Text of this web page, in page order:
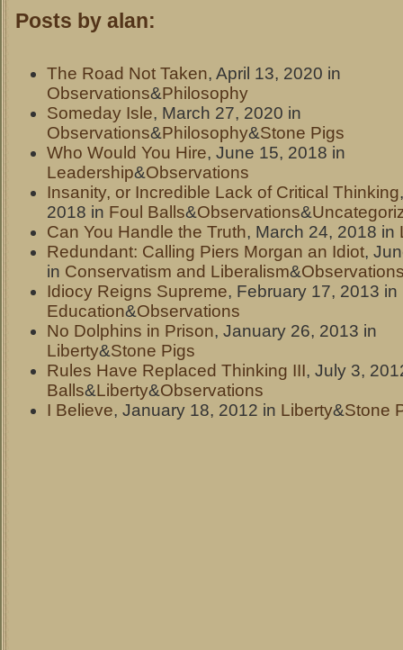
Posts by alan:
The Road Not Taken, April 13, 2020 in
Observations&Philosophy
Someday Isle, March 27, 2020 in
Observations&Philosophy&Stone Pigs
Who Would You Hire, June 15, 2018 in
Leadership&Observations
Insanity, or Incredible Lack of Critical Thinking
2018 in Foul Balls&Observations&
Can You Handle the Truth, March 24, 2018 in
Redundant: Calling Piers Morgan an Idiot,
in Conservatism and Liberalism&
Idiocy Reigns Supreme, February 17, 2013 in
Education&Observations
No Dolphins in Prison, January 26, 2013 in
Liberty&Stone Pigs
Rules Have Replaced Thinking III, July 3,
Balls&Liberty&Observations
I Believe, January 18, 2012 in Liberty&Stone